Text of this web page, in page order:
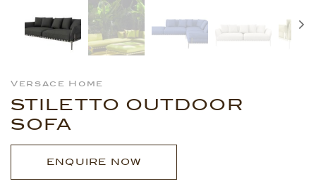
Versace Home
STILETTO OUTDOOR
SOFA
ENQUIRE NOW